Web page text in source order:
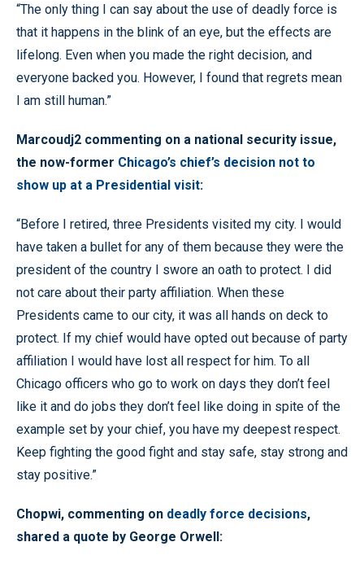
“The only thing I can say about the use of deadly force is
that it happens in the blink of an eye, but the effects are
lifelong. Even when you made the right decision, and
everyone backed you. However, I found that regrets mean
I am still human.”
Marcoudj2 commenting on a national security issue,
the now-former Chicago’s chief’s decision not to
show up at a Presidential visit:
“Before I retired, three Presidents visited my city. I would
have taken a bullet for any of them because they were the
president of the country I swore an oath to protect. I did
not care about their party affiliation. When these
Presidents came to our city, it was all hands on deck to
protect. If my chief would have opted out because of party
affiliation I would have lost all respect for him. To all
Chicago officers who go to work on days they don’t feel
like it and do jobs they don’t feel like doing in spite of the
example set by your chief, you have my deepest respect.
Keep fighting the good fight and stay safe, stay strong and
stay positive.”
Chopwi, commenting on deadly force decisions,
shared a quote by George Orwell: